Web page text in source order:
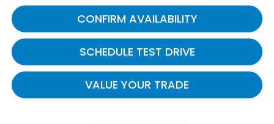
CONFIRM AVAILABILITY
SCHEDULE TEST DRIVE
VALUE YOUR TRADE